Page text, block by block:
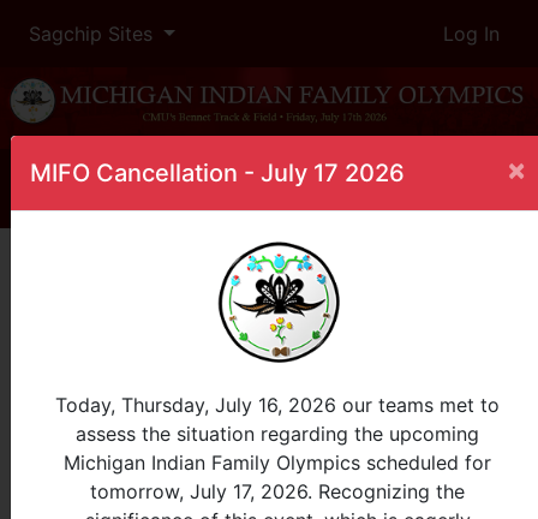
MIFO Cancellation - July 17 2026 ×
Today, Thursday, July 16, 2026 our teams met to
assess the situation regarding the upcoming
Michigan Indian Family Olympics scheduled for
tomorrow, July 17, 2026. Recognizing the
Sagchip Sites Log In
Home
1 Mile Run
Male, 10-12
Place Participant Tribe Heat
Finish
Time